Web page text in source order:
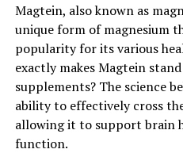
Magtein, also known as
unique form of magnesium
popularity for its various
exactly makes Magtein
supplements? The science
ability to effectively cross
allowing it to support brain
function.